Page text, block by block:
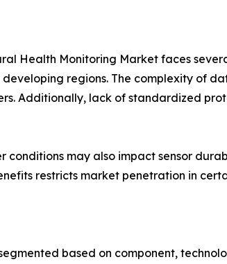
Health Monitoring Market faces
regions. The complexity of
Additionally, lack of standardized
conditions may also impact sensor
restricts market penetration in
based on component,